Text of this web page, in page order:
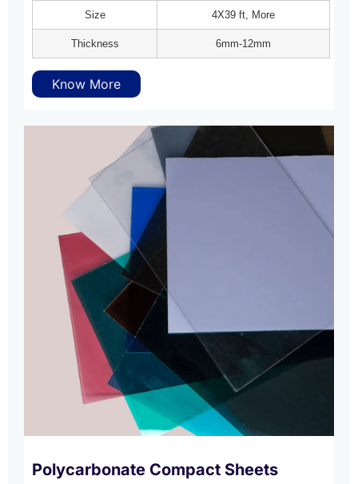
Size 4X39 ft, More
Thickness 6mm-12mm
Know More
Polycarbonate Compact Sheets